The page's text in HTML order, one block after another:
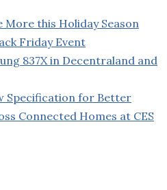
More this Holiday Season
Friday Event
837X in Decentraland and
Specification for Better
Connected Homes at CES